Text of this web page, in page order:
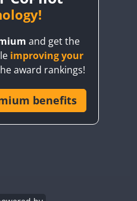
and get the
improving your
award rankings!
benefits